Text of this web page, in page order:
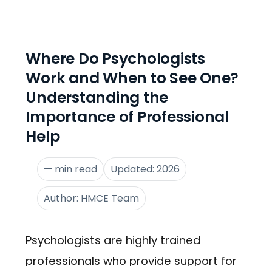
Where Do Psychologists
Work and When to See One?
Understanding the
Importance of Professional
Help
— min read Updated: 2026
Author: HMCE Team
Psychologists are highly trained
professionals who provide support for